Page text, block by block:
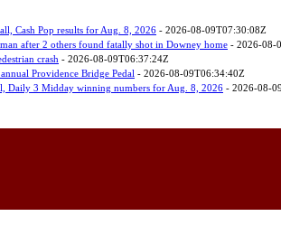
Cash Pop results for Aug. 8, 2026 - 2026-08-09T07:30:08Z
after 2 others found fatally shot in Downey home - 2026-08-
crash - 2026-08-09T06:37:24Z
Providence Bridge Pedal - 2026-08-09T06:34:40Z
Daily 3 Midday winning numbers for Aug. 8, 2026 - 2026-08-